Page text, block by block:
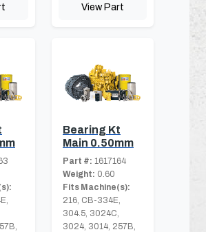
View Part
Bearing Kt
Main 0.50mm
Part #: 1617164
Weight: 0.60
Fits Machine(s):
216, CB-334E,
304.5, 3024C,
3024, 3014, 257B,